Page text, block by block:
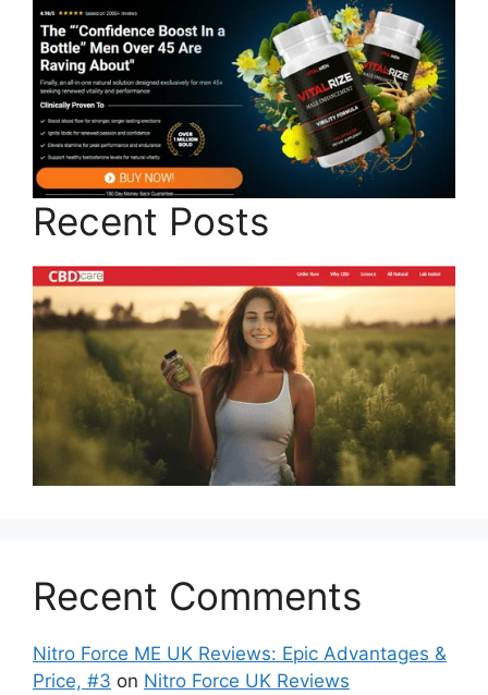
Recent Posts
Recent Comments
Nitro Force ME UK Reviews: Epic Advantages &
Price, #3 on Nitro Force UK Reviews